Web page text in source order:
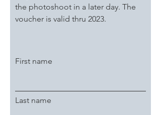
the photoshoot in a later day. The
voucher is valid thru 2023.
First name
Last name